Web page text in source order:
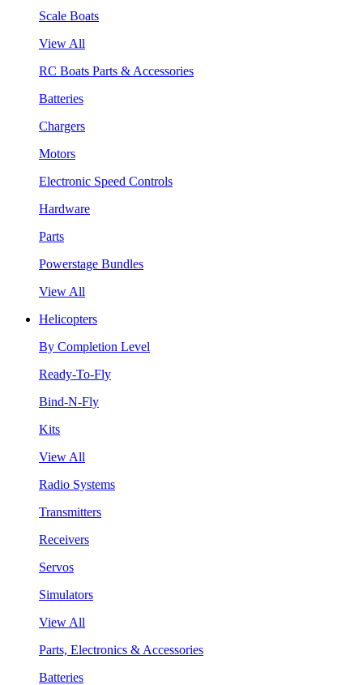
Scale Boats
View All
RC Boats Parts & Accessories
Batteries
Chargers
Motors
Electronic Speed Controls
Hardware
Parts
Powerstage Bundles
View All
Helicopters
By Completion Level
Ready-To-Fly
Bind-N-Fly
Kits
View All
Radio Systems
Transmitters
Receivers
Servos
Simulators
View All
Parts, Electronics & Accessories
Batteries